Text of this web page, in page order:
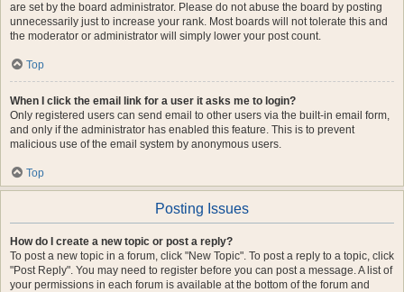
are set by the board administrator. Please do not abuse the board by posting
unnecessarily just to increase your rank. Most boards will not tolerate this and
the moderator or administrator will simply lower your post count.
Top
When I click the email link for a user it asks me to login?
Only registered users can send email to other users via the built-in email form,
and only if the administrator has enabled this feature. This is to prevent
malicious use of the email system by anonymous users.
Top
Posting Issues
How do I create a new topic or post a reply?
To post a new topic in a forum, click "New Topic". To post a reply to a topic, click
"Post Reply". You may need to register before you can post a message. A list of
your permissions in each forum is available at the bottom of the forum and